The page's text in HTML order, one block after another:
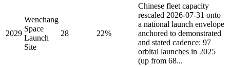
2029
Wenchang
Space
Launch
Site
28 22%
Chinese fleet capacity
rescaled 2026-07-31 onto
a national launch envelope
anchored to demonstrated
and stated cadence: 97
orbital launches in 2025
(up from 68...